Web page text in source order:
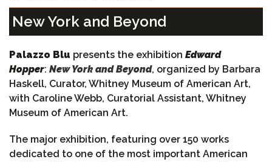
New York and Beyond
Palazzo Blu presents the exhibition Edward
Hopper: New York and Beyond, organized by Barbara
Haskell, Curator, Whitney Museum of American Art,
with Caroline Webb, Curatorial Assistant, Whitney
Museum of American Art.
The major exhibition, featuring over 150 works
dedicated to one of the most important American